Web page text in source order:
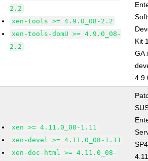
2.2
xen-tools >= 4.9.0_08-2.2
xen-tools-domU >= 4.9.0_08-
2.2
Kit
GA
xen >= 4.11.0_08-1.11
xen-devel >= 4.11.0_08-1.11
xen-doc-html >= 4.11.0_08-